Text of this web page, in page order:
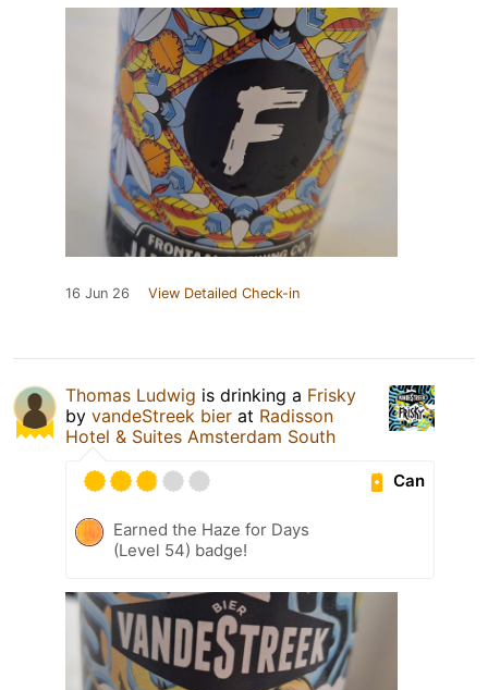
16 Jun 26 View Detailed Check-in
Thomas Ludwig is drinking a Frisky
by vandeStreek bier at Radisson
Hotel & Suites Amsterdam South
Can
Earned the Haze for Days
(Level 54) badge!